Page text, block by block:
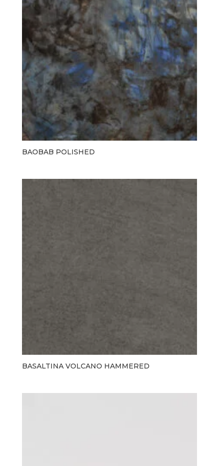
BAOBAB POLISHED
BASALTINA VOLCANO HAMMERED